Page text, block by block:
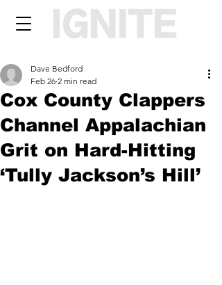
Cox County Clappers
Channel Appalachian
Grit on Hard-Hitting
‘Tully Jackson’s Hill’
Dave Bedford
Feb 26 2 min read